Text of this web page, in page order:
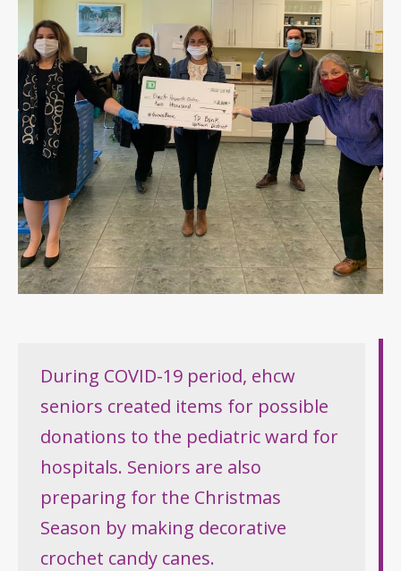
During COVID-19 period, ehcw
seniors created items for possible
donations to the pediatric ward for
hospitals. Seniors are also
preparing for the Christmas
Season by making decorative
crochet candy canes.